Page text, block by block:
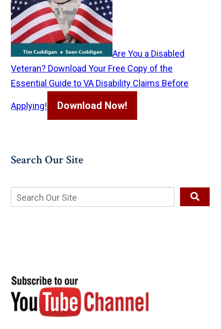
Are You a Disabled
Veteran? Download Your Free Copy of the
Essential Guide to VA Disability Claims Before
Applying! Download Now!
Search Our Site